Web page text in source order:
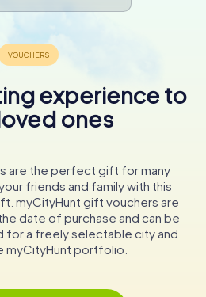
experience to
ones
are the perfect gift for many
friends and family with this
myCityHunt gift vouchers are
date of purchase and can be
for a freely selectable city and
myCityHunt portfolio.